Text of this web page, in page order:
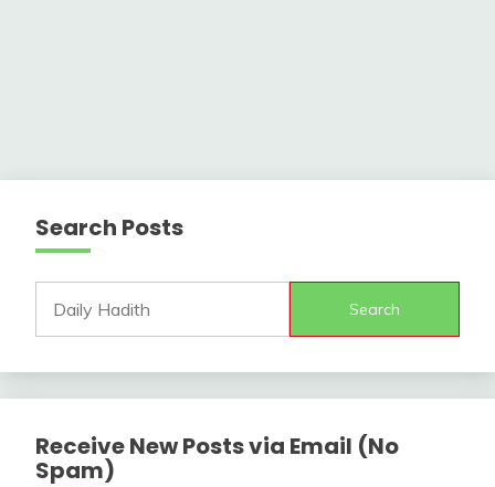
Search Posts
Search
Receive New Posts via Email (No
Spam)